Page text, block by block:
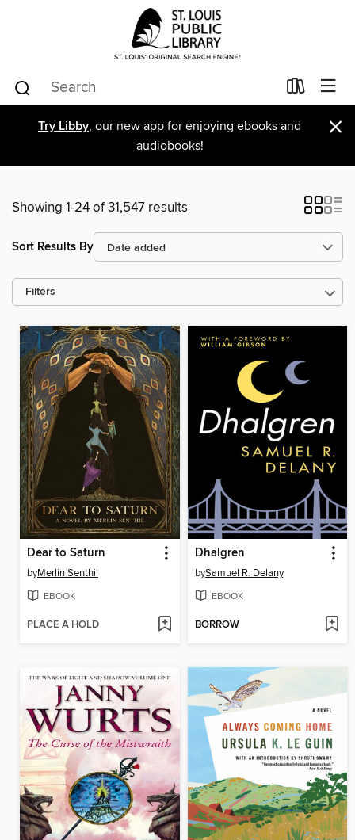
Try Libby, our new app for enjoying ebooks and
audiobooks!
×
Showing 1-24 of 31,547 results
Sort Results By
Filters
Dear to Saturn
byMerlin Senthil
EBOOK
PLACE A HOLD
Dhalgren
bySamuel R. Delany
EBOOK
BORROW